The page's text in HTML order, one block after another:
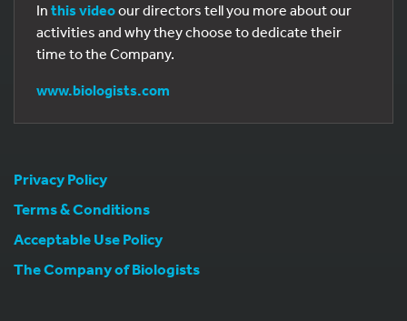
In this videoour directors tell you more about our
activities and why they choose to dedicate their
time to the Company.
www.biologists.com
Privacy Policy
Terms & Conditions
Acceptable Use Policy
The Company of Biologists